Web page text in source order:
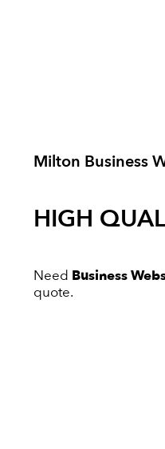
Milton Business
HIGH
Need Business
quote.